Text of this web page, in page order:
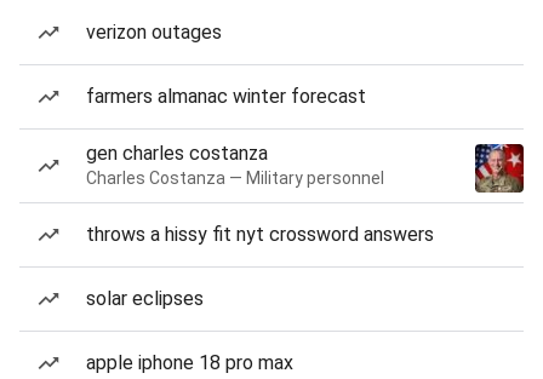
verizon outages
farmers almanac winter forecast
gen charles costanza
Charles Costanza — Military personnel
throws a hissy fit nyt crossword answers
solar eclipses
apple iphone 18 pro max